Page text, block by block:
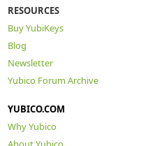
RESOURCES
Buy YubiKeys
Blog
Newsletter
Yubico Forum Archive
YUBICO.COM
Why Yubico